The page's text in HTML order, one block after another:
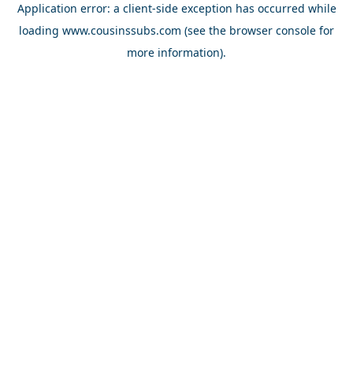
Application error: a client-side exception has occurred while
loading www.cousinssubs.com (see the browser console for
more information).